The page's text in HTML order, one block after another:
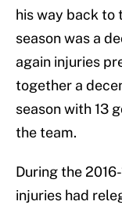
his way back to
season was a
again injuries
together a
season with 13
the team.
During the
injuries had